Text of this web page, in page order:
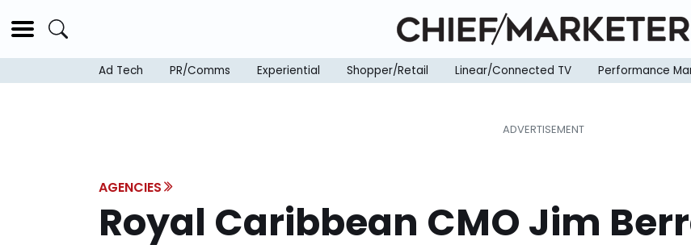
Ad Tech PR/Comms Experiential Shopper/Retail Linear/Connected TV Performance
AGENCIES
Royal Caribbean CMO Jim